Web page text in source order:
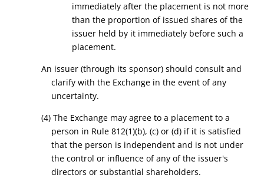
immediately after the placement is not more
than the proportion of issued shares of the
issuer held by it immediately before such a
placement.
An issuer (through its sponsor) should consult and
clarify with the Exchange in the event of any
uncertainty.
(4) The Exchange may agree to a placement to a
person in Rule 812(1)(b), (c) or (d) if it is satisfied
that the person is independent and is not under
the control or influence of any of the issuer's
directors or substantial shareholders.